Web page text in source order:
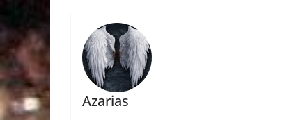
Azarias